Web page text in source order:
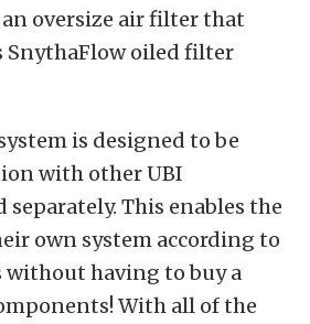
oversize air filter that
SnythaFlow oiled filter
is designed to be
with other UBI
This enables the
own system according to
having to buy a
With all of the